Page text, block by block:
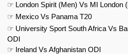
☞ London Spirit (Men) Vs MI London
☞ Mexico Vs Panama T20
☞ University Sport South Africa Vs
ODI
☞ Ireland Vs Afghanistan ODI